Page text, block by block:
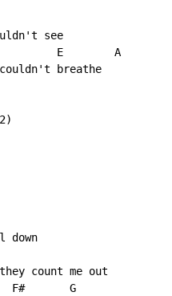
see
E        A
breathe
down
count me out
G